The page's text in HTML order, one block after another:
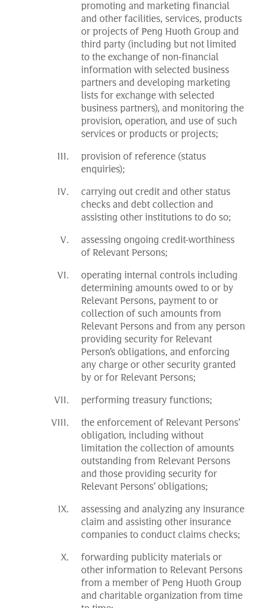
promoting and marketing financial
and other facilities, services, products
or projects of Peng Huoth Group and
third party (including but not limited
to the exchange of non-financial
information with selected business
partners and developing marketing
lists for exchange with selected
business partners), and monitoring the
provision, operation, and use of such
services or products or projects;
provision of reference (status
enquiries);
carrying out credit and other status
checks and debt collection and
assisting other institutions to do so;
assessing ongoing credit-worthiness
of Relevant Persons;
operating internal controls including
determining amounts owed to or by
Relevant Persons, payment to or
collection of such amounts from
Relevant Persons and from any person
providing security for Relevant
Person’s obligations, and enforcing
any charge or other security granted
by or for Relevant Persons;
performing treasury functions;
the enforcement of Relevant Persons’
obligation, including without
limitation the collection of amounts
outstanding from Relevant Persons
and those providing security for
Relevant Persons’ obligations;
assessing and analyzing any insurance
claim and assisting other insurance
companies to conduct claims checks;
forwarding publicity materials or
other information to Relevant Persons
from a member of Peng Huoth Group
and charitable organization from time